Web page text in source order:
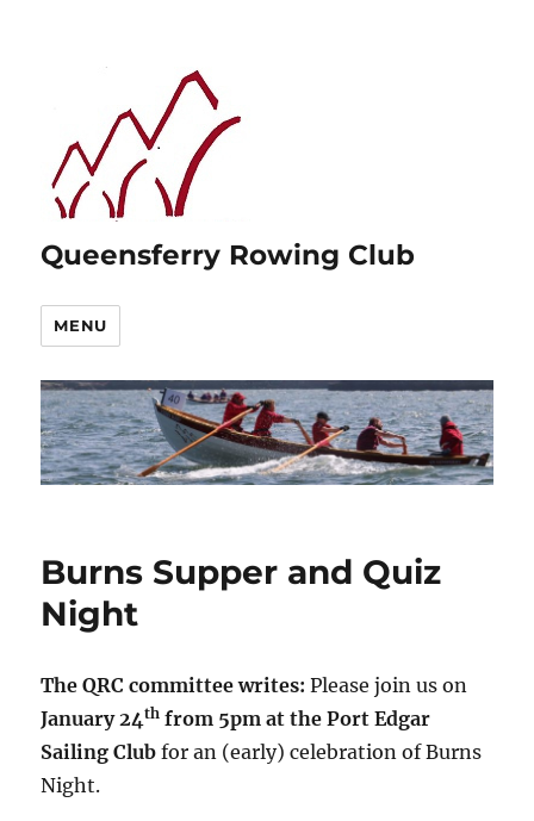
Queensferry Rowing Club
MENU
Burns Supper and Quiz
Night
The QRC committee writes:Please join us on
January 24th from 5pm at the Port Edgar
Sailing Club for an (early) celebration of Burns
Night.